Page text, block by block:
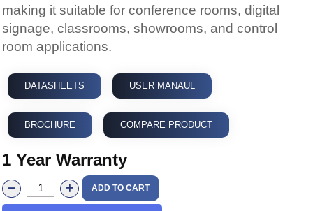
making it suitable for conference rooms, digital
signage, classrooms, showrooms, and control
room applications.
DATASHEETS USER MANAUL
BROCHURE COMPARE PRODUCT
1 Year Warranty
ADD TO CART